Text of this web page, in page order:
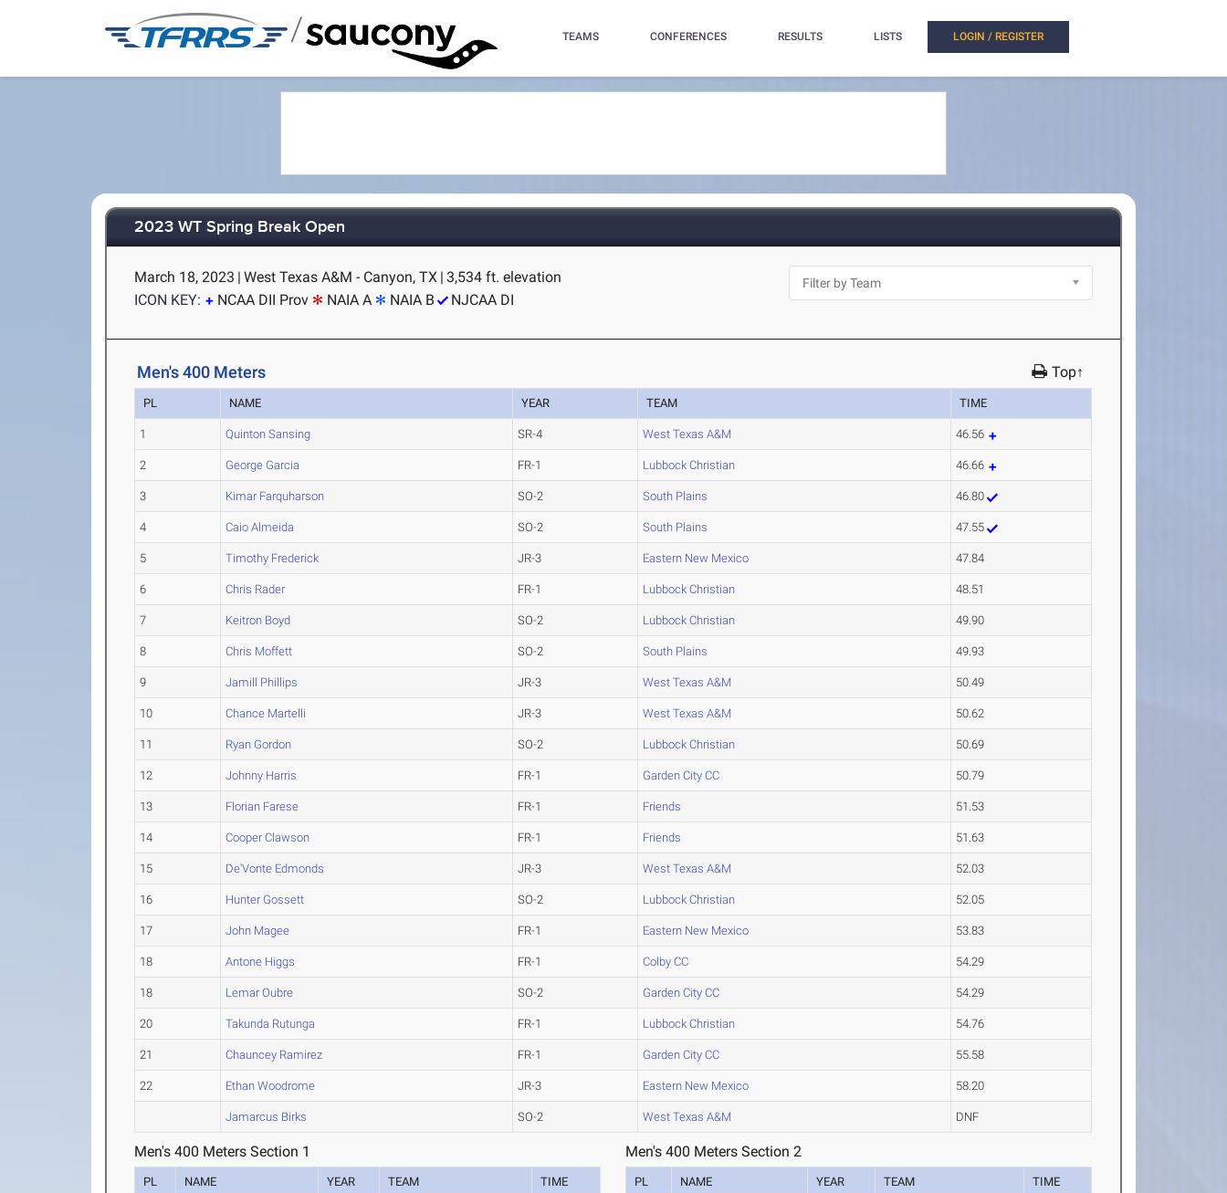
/ TEAMS CONFERENCES RESULTS LISTS LOGIN / REGISTER
2023 WT Spring Break Open
March 18, 2023 | West Texas A&M - Canyon, TX | 3,534 ft. elevation
ICON KEY:
NCAA DII Prov NAIA A NAIA B NJCAA DI
Men's 400 Meters Top↑
PL NAME YEAR TEAM TIME
1 Quinton Sansing SR-4 West Texas A&M 46.56
2 George Garcia FR-1 Lubbock Christian 46.66
3 Kimar Farquharson SO-2 South Plains 46.80
4 Caio Almeida SO-2 South Plains 47.55
5 Timothy Frederick JR-3 Eastern New Mexico 47.84
6 Chris Rader FR-1 Lubbock Christian 48.51
7 Keitron Boyd SO-2 Lubbock Christian 49.90
8 Chris Moffett SO-2 South Plains 49.93
9 Jamill Phillips JR-3 West Texas A&M 50.49
10 Chance Martelli JR-3 West Texas A&M 50.62
11 Ryan Gordon SO-2 Lubbock Christian 50.69
12 Johnny Harris FR-1 Garden City CC 50.79
13 Florian Farese FR-1 Friends 51.53
14 Cooper Clawson FR-1 Friends 51.63
15 De'Vonte Edmonds JR-3 West Texas A&M 52.03
16 Hunter Gossett SO-2 Lubbock Christian 52.05
17 John Magee FR-1 Eastern New Mexico 53.83
18 Antone Higgs FR-1 Colby CC 54.29
18 Lemar Oubre SO-2 Garden City CC 54.29
20 Takunda Rutunga FR-1 Lubbock Christian 54.76
21 Chauncey Ramirez FR-1 Garden City CC 55.58
22 Ethan Woodrome JR-3 Eastern New Mexico 58.20
Jamarcus Birks SO-2 West Texas A&M DNF
Men's 400 Meters Section 1
PL NAME YEAR TEAM TIME
Men's 400 Meters Section 2
PL NAME YEAR TEAM TIME